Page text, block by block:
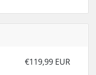
€119,99 EUR